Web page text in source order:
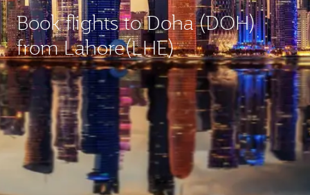
Book flights to Doha (DOH)
from Lahore(LHE)